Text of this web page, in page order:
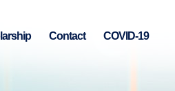
Contact COVID-19